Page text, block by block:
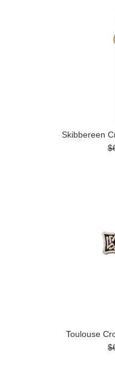
Skibbereen
Toulouse